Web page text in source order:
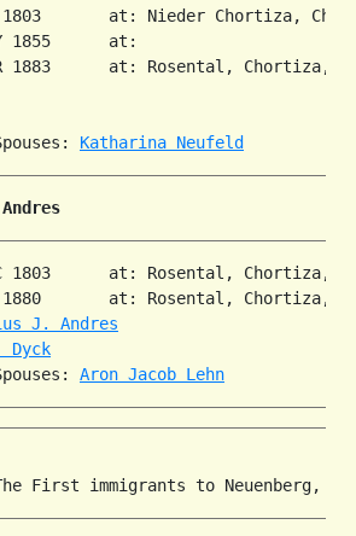
1803       at: Nieder Chortiza,
1855      at:
1883      at: Rosental, Chortiza,
Katharina Neufeld
1803      at: Rosental, Chortiza,
1880       at: Rosental, Chortiza,
J. Andres
Dyck
Aron Jacob Lehn